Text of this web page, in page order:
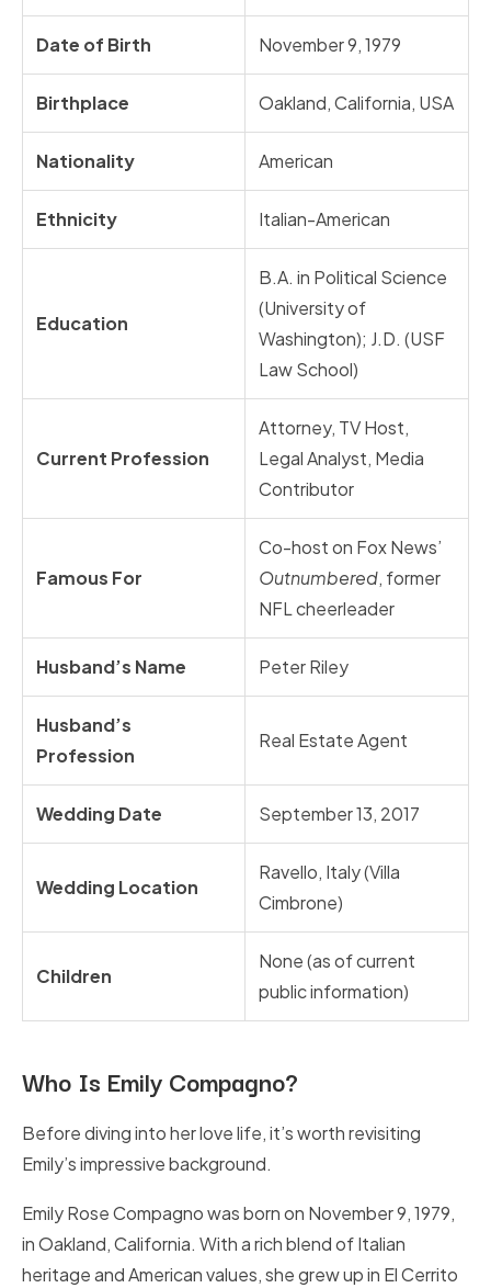
Date of Birth November 9, 1979
Birthplace Oakland, California, USA
Nationality American
Ethnicity Italian-American
Education
B.A. in Political Science
(University of
Washington); J.D. (USF
Law School)
Current Profession
Attorney, TV Host,
Legal Analyst, Media
Contributor
Famous For
Co-host on Fox News’
Outnumbered, former
NFL cheerleader
Husband’s Name Peter Riley
Husband’s
Profession
Real Estate Agent
Wedding Date September 13, 2017
Wedding Location
Ravello, Italy (Villa
Cimbrone)
Children
None (as of current
public information)
Who Is Emily Compagno?
Before diving into her love life, it’s worth revisiting
Emily’s impressive background.
Emily Rose Compagno was born on November 9, 1979,
in Oakland, California. With a rich blend of Italian
heritage and American values, she grew up in El Cerrito